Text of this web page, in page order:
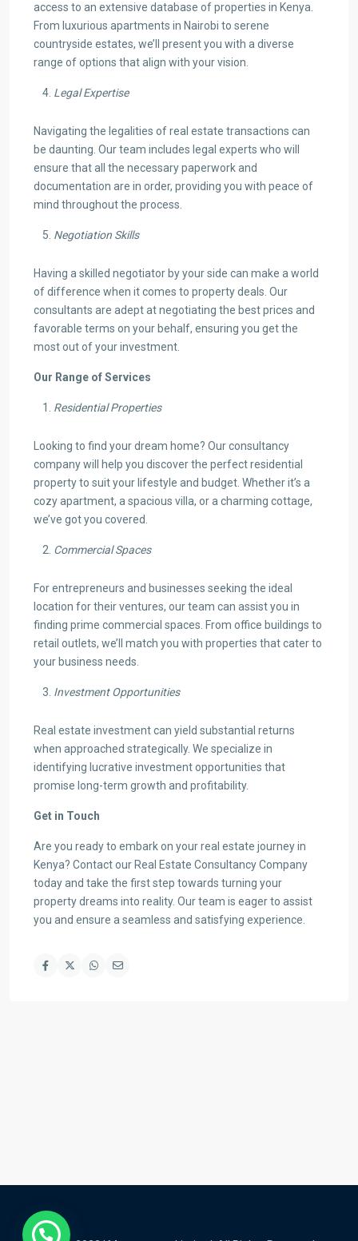
access to an extensive database of properties in Kenya.
From luxurious apartments in Nairobi to serene
countryside estates, we’ll present you with a diverse
range of options that align with your vision.
Legal Expertise
Navigating the legalities of real estate transactions can
be daunting. Our team includes legal experts who will
ensure that all the necessary paperwork and
documentation are in order, providing you with peace of
mind throughout the process.
Negotiation Skills
Having a skilled negotiator by your side can make a world
of difference when it comes to property deals. Our
consultants are adept at negotiating the best prices and
favorable terms on your behalf, ensuring you get the
most out of your investment.
Our Range of Services
Residential Properties
Looking to find your dream home? Our consultancy
company will help you discover the perfect residential
property to suit your lifestyle and budget. Whether it’s a
cozy apartment, a spacious villa, or a charming cottage,
we’ve got you covered.
Commercial Spaces
For entrepreneurs and businesses seeking the ideal
location for their ventures, our team can assist you in
finding prime commercial spaces. From office buildings to
retail outlets, we’ll match you with properties that cater to
your business needs.
Investment Opportunities
Real estate investment can yield substantial returns
when approached strategically. We specialize in
identifying lucrative investment opportunities that
promise long-term growth and profitability.
Get in Touch
Are you ready to embark on your real estate journey in
Kenya? Contact our Real Estate Consultancy Company
today and take the first step towards turning your
property dreams into reality. Our team is eager to assist
you and ensure a seamless and satisfying experience.